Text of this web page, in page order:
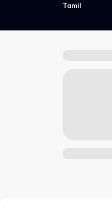
Tamil